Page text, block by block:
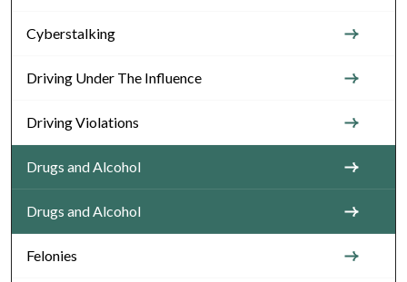
Cyberstalking
Driving Under The Influence
Driving Violations
Drugs and Alcohol
Drugs and Alcohol
Felonies